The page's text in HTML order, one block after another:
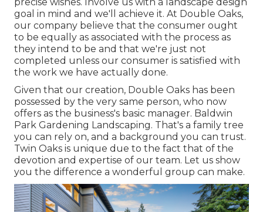
goal in mind and we'll achieve it. At Double Oaks,
our company believe that the consumer ought
to be equally as associated with the process as
they intend to be and that we're just not
completed unless our consumer is satisfied with
the work we have actually done.
Given that our creation, Double Oaks has been
possessed by the very same person, who now
offers as the business's basic manager. Baldwin
Park Gardening Landscaping. That's a family tree
you can rely on, and a background you can trust.
Twin Oaks is unique due to the fact that of the
devotion and expertise of our team. Let us show
you the difference a wonderful group can make.